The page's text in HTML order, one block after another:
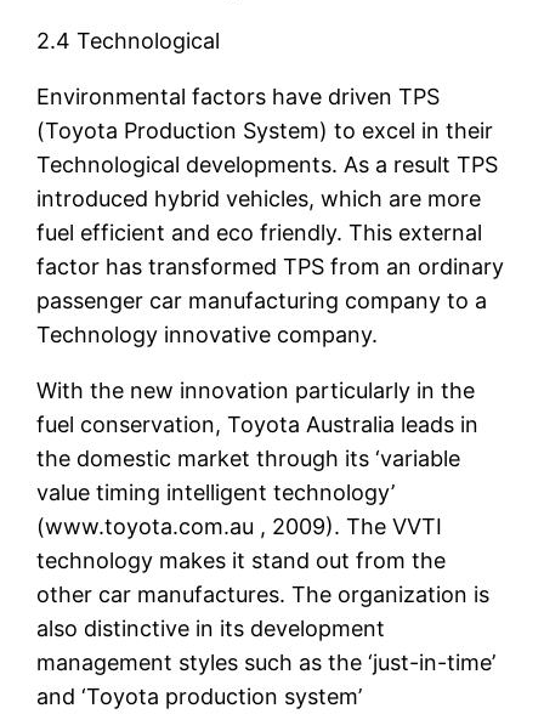
2.4 Technological
Environmental factors have driven TPS
(Toyota Production System) to excel in their
Technological developments. As a result TPS
introduced hybrid vehicles, which are more
fuel efficient and eco friendly. This external
factor has transformed TPS from an ordinary
passenger car manufacturing company to a
Technology innovative company.
With the new innovation particularly in the
fuel conservation, Toyota Australia leads in
the domestic market through its ‘variable
value timing intelligent technology’
(www.toyota.com.au , 2009). The VVTI
technology makes it stand out from the
other car manufactures. The organization is
also distinctive in its development
management styles such as the ‘just-in-time’
and ‘Toyota production system’